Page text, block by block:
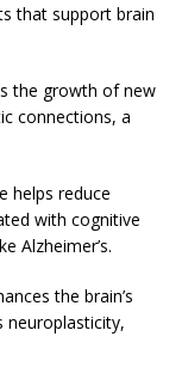
that support brain
the growth of new
connections, a
helps reduce
with cognitive
Alzheimer’s.
the brain’s
neuroplasticity,